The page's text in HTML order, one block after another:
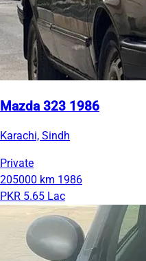
Mazda 323 1986
Karachi, Sindh
Private
205000 km 1986
PKR 5.65 Lac